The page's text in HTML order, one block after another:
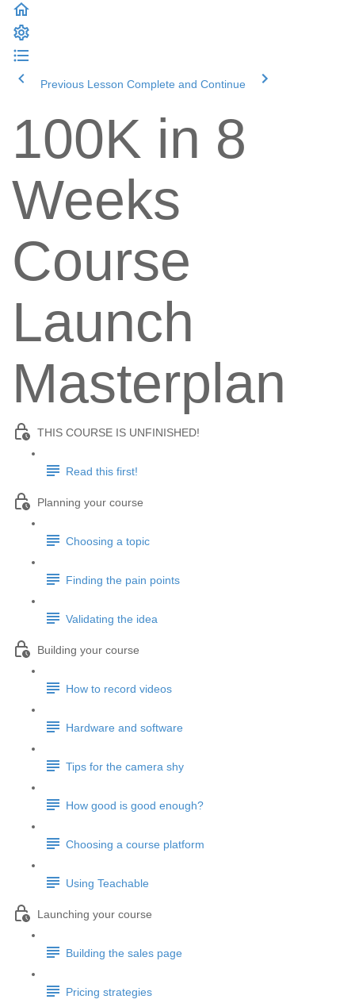
Previous Lesson Complete and Continue
100K in 8
Weeks
Course
Launch
Masterplan
THIS COURSE IS UNFINISHED!
Read this first!
Planning your course
Choosing a topic
Finding the pain points
Validating the idea
Building your course
How to record videos
Hardware and software
Tips for the camera shy
How good is good enough?
Choosing a course platform
Using Teachable
Launching your course
Building the sales page
Pricing strategies